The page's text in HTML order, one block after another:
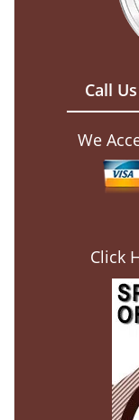
Call
We
Click